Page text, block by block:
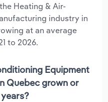
Heating & Air-
industry in
at an average
to 2026.
Equipment
Quebec grown or